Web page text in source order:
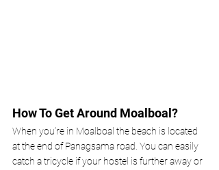
How To Get Around Moalboal?
When you’re in Moalboal the beach is located
at the end of Panagsama road. You can easily
catch a tricycle if your hostel is further away or